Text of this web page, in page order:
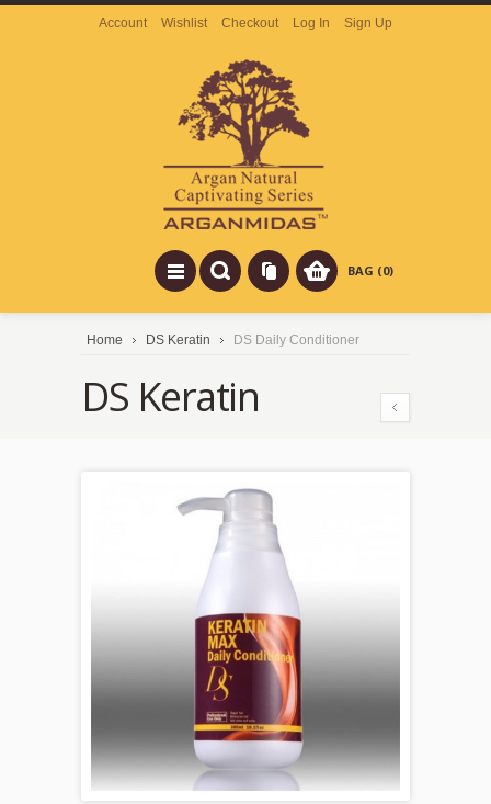
Account Wishlist Checkout Log In Sign Up
BAG (0)
Home DS Keratin DS Daily Conditioner
DS Keratin